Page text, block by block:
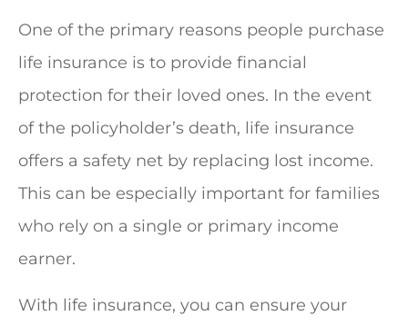
One of the primary reasons people purchase
life insurance is to provide financial
protection for their loved ones. In the event
of the policyholder’s death, life insurance
offers a safety net by replacing lost income.
This can be especially important for families
who rely on a single or primary income
earner.
With life insurance, you can ensure your